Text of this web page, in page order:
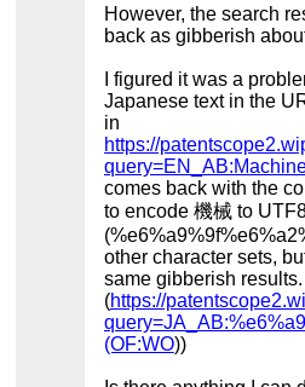
However, the search
back as gibberish
I figured it was a
Japanese text in the
in
https://
comes back with the
to encode 機械 to
other character sets,
same gibberish results.
(https://
(OF:WO))